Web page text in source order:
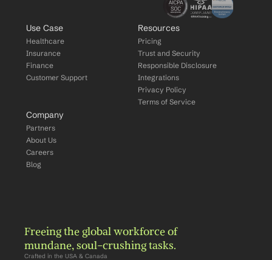
Use Case
Healthcare
Insurance
Finance
Customer Support
Resources
Pricing
Trust and Security
Responsible Disclosure
Integrations
Privacy Policy
Terms of Service
Company
Partners
About Us
Careers
Blog
Freeing the global workforce of
mundane, soul-crushing tasks.
Crafted in the USA & Canada